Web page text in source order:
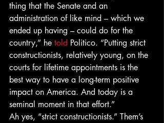
thing that the Senate and an
administration of like mind – which we
ended up having – could do for the
country,” he told Politico. “Putting strict
constructionists, relatively young, on the
courts for lifetime appointments is the
best way to have a long-term positive
impact on America. And today is a
seminal moment in that effort.”
Ah yes, “strict constructionists.” Them’s